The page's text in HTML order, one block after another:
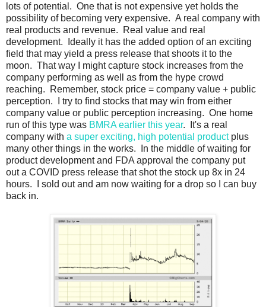
lots of potential. One that is not expensive yet holds the
possibility of becoming very expensive. A real company with
real products and revenue. Real value and real
development. Ideally it has the added option of an exciting
field that may yield a press release that shoots it to the
moon. That way I might capture stock increases from the
company performing as well as from the hype crowd
reaching. Remember, stock price = company value + public
perception. I try to find stocks that may win from either
company value or public perception increasing. One home
run of this type was BMRA earlier this year. It's a real
company with a super exciting, high potential productplus
many other things in the works. In the middle of waiting for
product development and FDA approval the company put
out a COVID press release that shot the stock up 8x in 24
hours. I sold out and am now waiting for a drop so I can buy
back in.